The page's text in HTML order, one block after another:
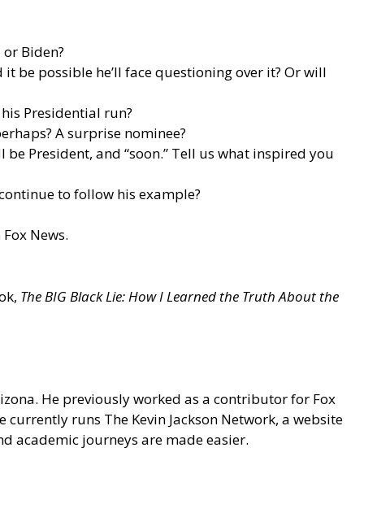
Biden?
be possible he’ll face questioning over it? Or will
Presidential run?
A surprise nominee?
President, and “soon.” Tell us what inspired you
to follow his example?
News.
The BIG Black Lie: How I Learned the Truth About the
He previously worked as a contributor for Fox
currently runs The Kevin Jackson Network, a website
academic journeys are made easier.